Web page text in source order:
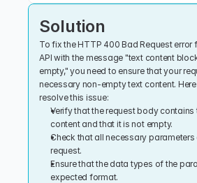
Solution
To fix the HTTP 400 Bad Request error
API with the message "text content
empty," you need to ensure that your
necessary non-empty text content.
resolve this issue:
Verify that the request body contains
content and that it is not empty.
Check that all necessary parameters
request.
Ensure that the data types of the
expected format.